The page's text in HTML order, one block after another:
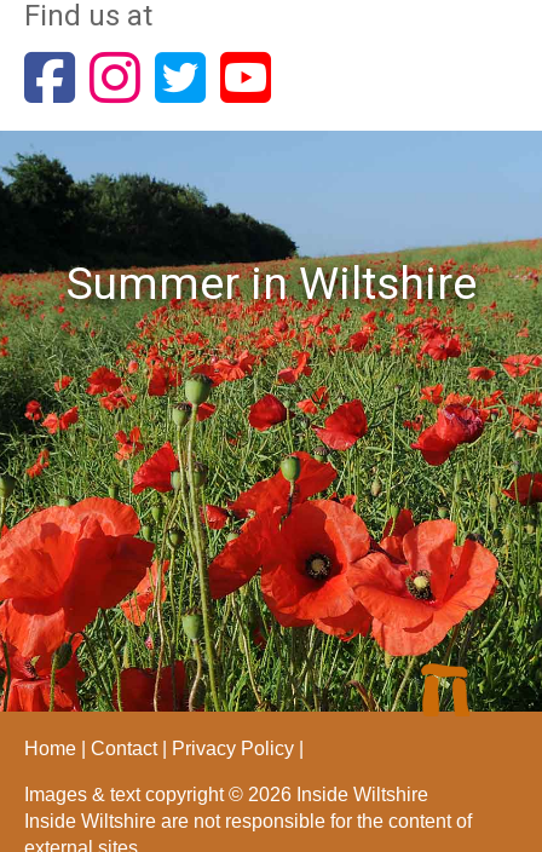
Find us at
Summer in Wiltshire
Home Contact Privacy Policy
Images & text copyright © 2026 Inside Wiltshire
Inside Wiltshire are not responsible for the content of
external sites.